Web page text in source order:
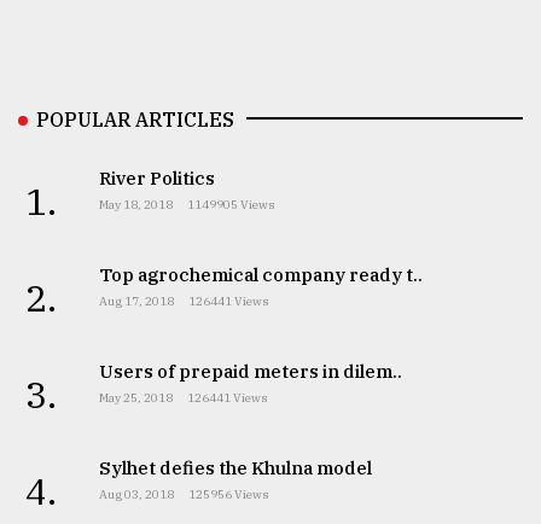
The
mother
models
2018
From
Tragedy
August
POPULAR ARTICLES
1. River Politics
May 18, 2018 1149905 Views
2. Top agrochemical company ready t..
Aug 17, 2018 126441 Views
3. Users of prepaid meters in dilem..
May 25, 2018 126441 Views
4. Sylhet defies the Khulna model
Aug 03, 2018 125956 Views